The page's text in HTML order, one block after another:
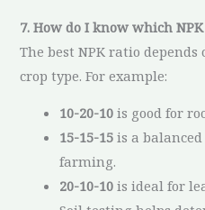
7. How do I know which
The best NPK ratio
crop type. For example:
10-20-10 is good for
15-15-15 is a
farming.
20-10-10 is ideal for